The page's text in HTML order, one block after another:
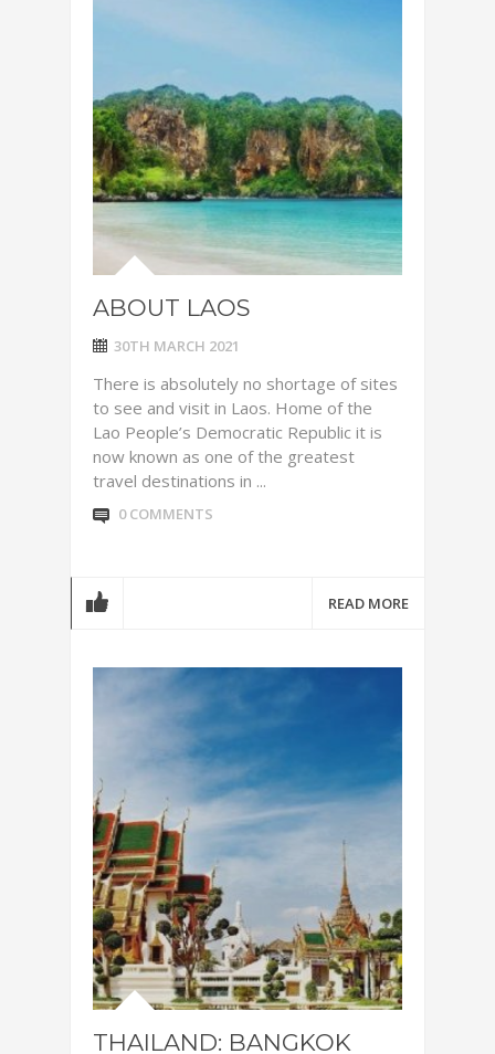
ABOUT LAOS
30TH MARCH 2021
There is absolutely no shortage of sites
to see and visit in Laos. Home of the
Lao People’s Democratic Republic it is
now known as one of the greatest
travel destinations in ...
0 COMMENTS
READ MORE
THAILAND: BANGKOK